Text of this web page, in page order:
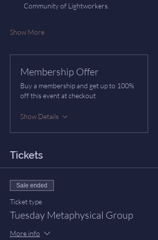
Community of Lightworkers.
Show More
Membership Offer
Buy a membership and get up to 100%
off this event at checkout
Show Details
Tickets
Sale ended
Ticket type
Tuesday Metaphysical Group
More info